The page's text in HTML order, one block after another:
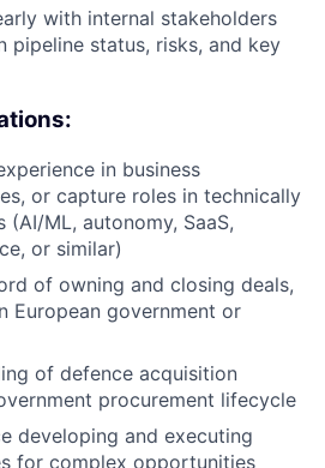
with internal stakeholders
pipeline status, risks, and key
in business
or capture roles in technically
ML, autonomy, SaaS,
or similar)
of owning and closing deals,
European government or
of defence acquisition
procurement lifecycle
developing and executing
for complex opportunities